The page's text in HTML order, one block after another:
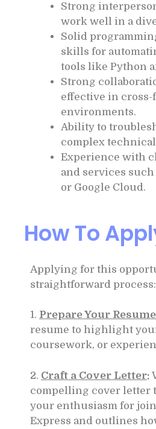
Strong
work well in a
Solid
skills for
tools like Python
Strong
effective in
environments.
Ability to
complex
Experience with
and services such
or Google Cloud.
How To
Applying for this
straightforward process:
1. Prepare Your Resume
resume to highlight
coursework, or
2. Craft a Cover Letter:
compelling cover letter
your enthusiasm for
Express and outlines